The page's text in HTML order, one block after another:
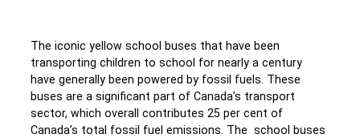
The iconic yellow school buses that have been
transporting children to school for nearly a century
have generally been powered by fossil fuels. These
buses are a significant part of Canada’s transport
sector, which overall contributes 25 per cent of
Canada’s total fossil fuel emissions. The school buses